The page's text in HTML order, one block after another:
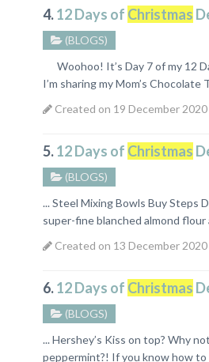
4.12 Days of Christmas
(BLOGS)
Woohoo! It’s Day 7 of my 12
I’m sharing my Mom’s
Created on 19 December 2020
5.12 Days of Christmas
(BLOGS)
... Steel Mixing Bowls Buy Steps
super-fine blanched almond
Created on 13 December 2020
6.12 Days of Christmas
(BLOGS)
... Hershey’s Kiss on top? Why
peppermint?! If you know how to